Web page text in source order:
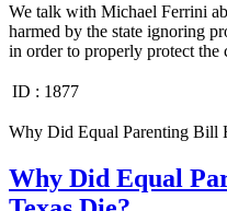
We talk with Michael Ferrini
harmed by the state ignoring
in order to properly protect the
ID : 1877
Why Did Equal Parenting Bill
Why Did Equal